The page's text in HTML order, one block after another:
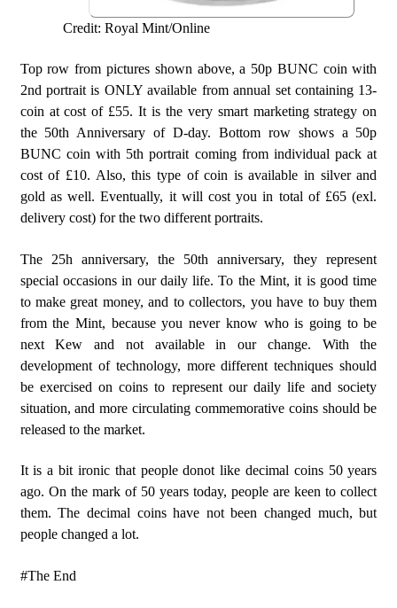
Credit: Royal Mint/Online
Top row from pictures shown above, a 50p BUNC coin with
2nd portrait is ONLY available from annual set containing 13-
coin at cost of £55. It is the very smart marketing strategy on
the 50th Anniversary of D-day. Bottom row shows a 50p
BUNC coin with 5th portrait coming from individual pack at
cost of £10. Also, this type of coin is available in silver and
gold as well. Eventually, it will cost you in total of £65 (exl.
delivery cost) for the two different portraits.
The 25h anniversary, the 50th anniversary, they represent
special occasions in our daily life. To the Mint, it is good time
to make great money, and to collectors, you have to buy them
from the Mint, because you never know who is going to be
next Kew and not available in our change. With the
development of technology, more different techniques should
be exercised on coins to represent our daily life and society
situation, and more circulating commemorative coins should be
released to the market.
It is a bit ironic that people donot like decimal coins 50 years
ago. On the mark of 50 years today, people are keen to collect
them. The decimal coins have not been changed much, but
people changed a lot.
#The End